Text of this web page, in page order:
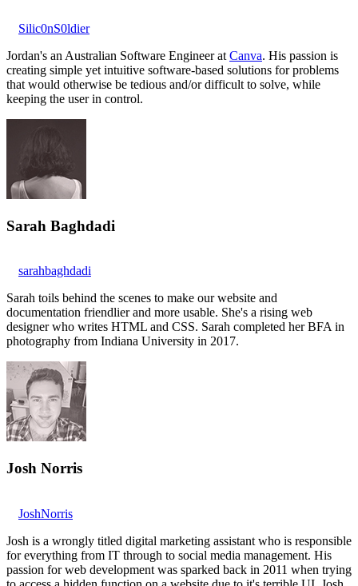
Silic0nS0ldier
Jordan's an Australian Software Engineer at Canva. His passion is
creating simple yet intuitive software-based solutions for problems
that would otherwise be tedious and/or difficult to solve, while
keeping the user in control.
Sarah Baghdadi
sarahbaghdadi
Sarah toils behind the scenes to make our website and
documentation friendlier and more usable. She's a rising web
designer who writes HTML and CSS. Sarah completed her BFA in
photography from Indiana University in 2017.
Josh Norris
JoshNorris
Josh is a wrongly titled digital marketing assistant who is responsible
for everything from IT through to social media management. His
passion for web development was sparked back in 2011 when trying